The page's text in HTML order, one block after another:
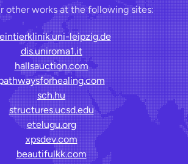
other works at the following sites:
leipzig.de
dis.uniroma1.it
hallsauction.com
sch.hu
structures.ucsd.edu
etelugu.org
xpsdev.com
beautifulkk.com